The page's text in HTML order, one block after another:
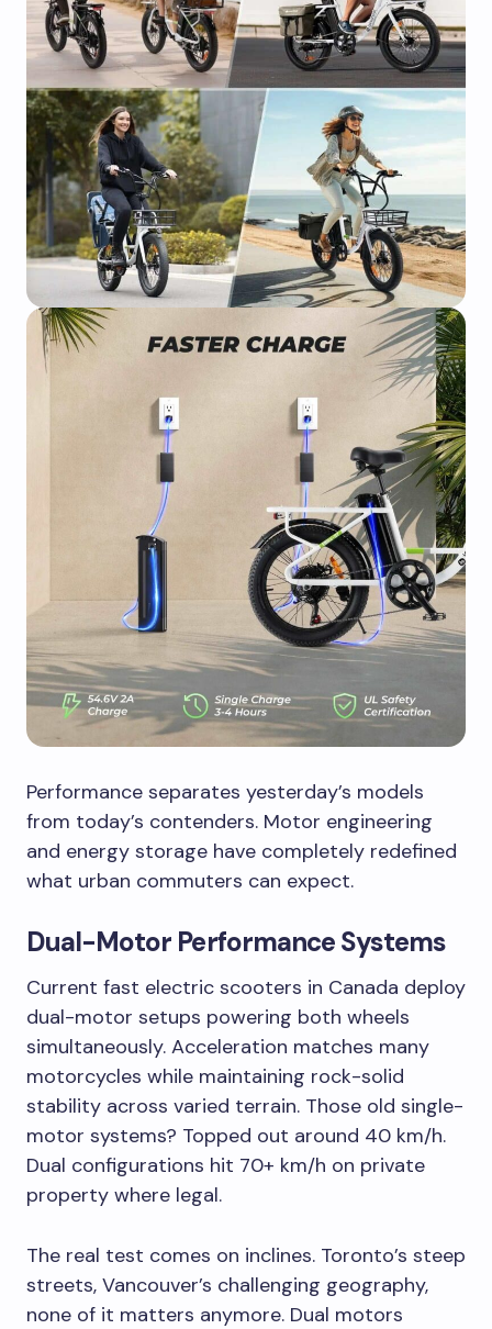
Performance separates yesterday’s models
from today’s contenders. Motor engineering
and energy storage have completely redefined
what urban commuters can expect.
Dual-Motor Performance Systems
Current fast electric scooters in Canada deploy
dual-motor setups powering both wheels
simultaneously. Acceleration matches many
motorcycles while maintaining rock-solid
stability across varied terrain. Those old single-
motor systems? Topped out around 40 km/h.
Dual configurations hit 70+ km/h on private
property where legal.
The real test comes on inclines. Toronto’s steep
streets, Vancouver’s challenging geography,
none of it matters anymore. Dual motors